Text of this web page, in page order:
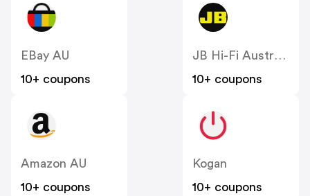
EBay AU
10+ coupons
JB Hi-Fi Australia
10+ coupons
Amazon AU
10+ coupons
Kogan
10+ coupons